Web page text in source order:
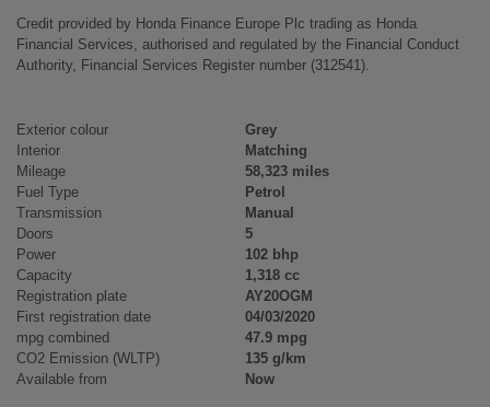
Credit provided by Honda Finance Europe Plc trading as Honda
Financial Services, authorised and regulated by the Financial Conduct
Authority, Financial Services Register number (312541).
Exterior colour
Grey
Interior
Matching
Mileage
58,323 miles
Fuel Type
Petrol
Transmission
Manual
Doors
5
Power
102 bhp
Capacity
1,318 cc
Registration plate
AY20OGM
First registration date
04/03/2020
mpg combined
47.9 mpg
CO2 Emission (WLTP)
135 g/km
Available from
Now